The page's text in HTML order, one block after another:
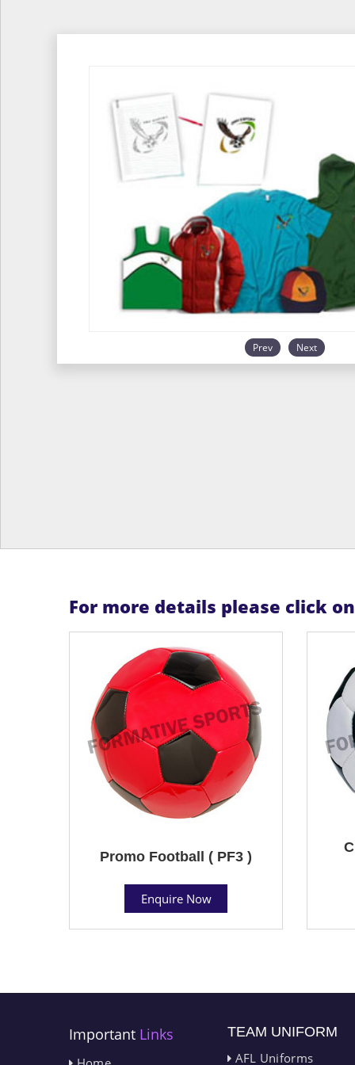
Prev Next
For more details please click
Promo Football ( PF3 )
Enquire Now
Important Links
TEAM UNIFORM
AFL Uniforms